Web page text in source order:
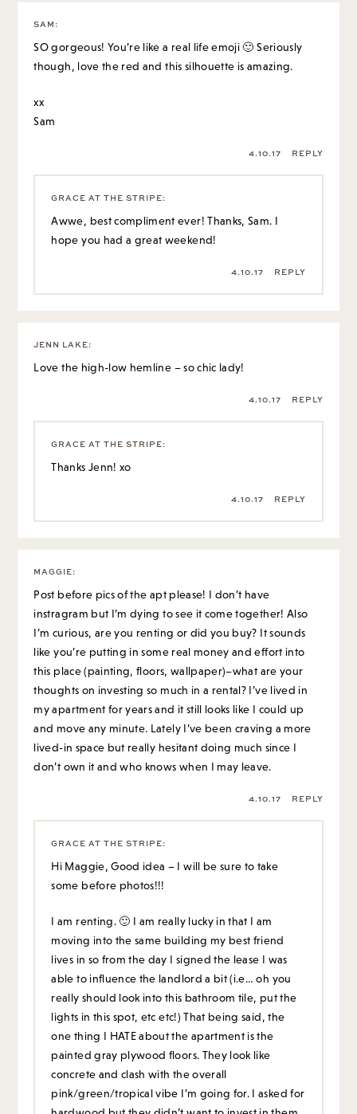
SAM :
SO gorgeous! You’re like a real life emoji 🙂 Seriously
though, love the red and this silhouette is amazing.
xx
Sam
4.10.17 REPLY
GRACE AT THE STRIPE:
Awwe, best compliment ever! Thanks, Sam. I
hope you had a great weekend!
4.10.17 REPLY
JENN LAKE:
Love the high-low hemline – so chic lady!
4.10.17 REPLY
GRACE AT THE STRIPE:
Thanks Jenn! xo
4.10.17 REPLY
MAGGIE:
Post before pics of the apt please! I don’t have
instragram but I’m dying to see it come together! Also
I’m curious, are you renting or did you buy? It sounds
like you’re putting in some real money and effort into
this place (painting, floors, wallpaper)–what are your
thoughts on investing so much in a rental? I’ve lived in
my apartment for years and it still looks like I could up
and move any minute. Lately I’ve been craving a more
lived-in space but really hesitant doing much since I
don’t own it and who knows when I may leave.
4.10.17 REPLY
GRACE AT THE STRIPE:
Hi Maggie, Good idea – I will be sure to take
some before photos!!!
I am renting. 🙂 I am really lucky in that I am
moving into the same building my best friend
lives in so from the day I signed the lease I was
able to influence the landlord a bit (i.e… oh you
really should look into this bathroom tile, put the
lights in this spot, etc etc!) That being said, the
one thing I HATE about the apartment is the
painted gray plywood floors. They look like
concrete and clash with the overall
pink/green/tropical vibe I’m going for. I asked for